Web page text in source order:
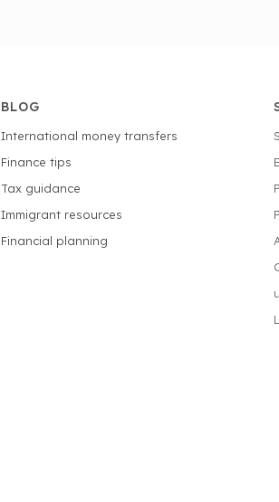
BLOG
International money transfers
Finance tips
Tax guidance
Immigrant resources
Financial planning